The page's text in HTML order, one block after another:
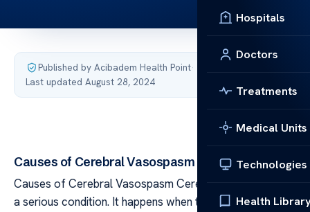
Hospitals
Doctors
Treatments
Medical Units
Technologies
Health
Published by Acibadem Health Point·
Last updated August 28, 2024
Causes of Cerebral Vasospasm
Causes of Cerebral Vasospasm Cerebral vasospasm is
a serious condition. It happens when the arteries in the